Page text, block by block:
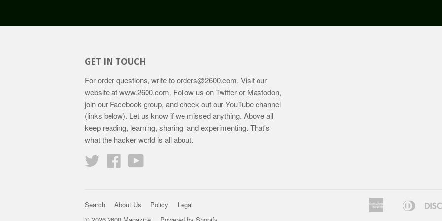
GET IN TOUCH
For order questions, write toorders@2600.com. Visit our
website atwww.2600.com. Follow us on Twitter or Mastodon,
join our Facebook group, and check out our YouTube channel
(links below). Let us know if we missed anything. Above all
keep reading, learning, sharing, and experimenting. That's
what the hacker world is all about.
Twitter
Facebook
Search About Us Policy
Legal
American
Bancontact
Diners